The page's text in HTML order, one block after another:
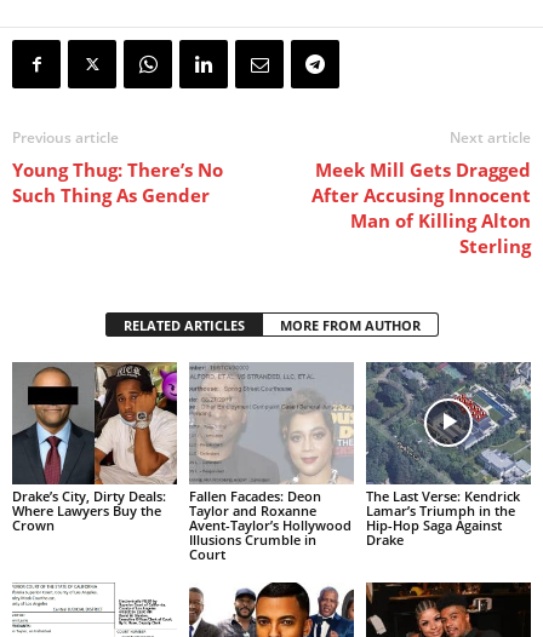
Previous article
Young Thug: There’s No
Such Thing As Gender
Next article
Meek Mill Gets Dragged
After Accusing Innocent
Man of Killing Alton
Sterling
RELATED ARTICLES MORE FROM AUTHOR
Drake’s City, Dirty Deals:
Where Lawyers Buy the
Crown
Fallen Facades: Deon
Taylor and Roxanne
Avent-Taylor’s Hollywood
Illusions Crumble in
Court
The Last Verse: Kendrick
Lamar’s Triumph in the
Hip-Hop Saga Against
Drake